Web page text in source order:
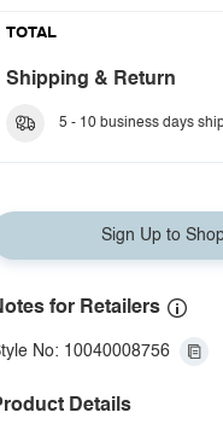
TOTAL
Shipping & Return
5 - 10 business days
Sign Up to
for Retailers
No: 10040008756
Details